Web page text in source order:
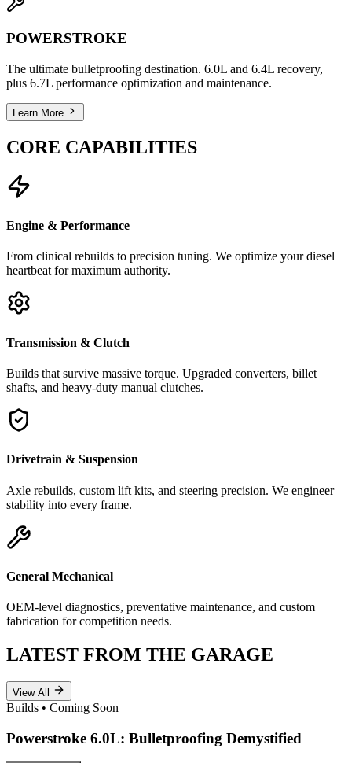
POWERSTROKE
The ultimate bulletproofing destination. 6.0L and 6.4L recovery,
plus 6.7L performance optimization and maintenance.
Learn More
CORE CAPABILITIES
Engine & Performance
From clinical rebuilds to precision tuning. We optimize your diesel
heartbeat for maximum authority.
Transmission & Clutch
Builds that survive massive torque. Upgraded converters, billet
shafts, and heavy-duty manual clutches.
Drivetrain & Suspension
Axle rebuilds, custom lift kits, and steering precision. We engineer
stability into every frame.
General Mechanical
OEM-level diagnostics, preventative maintenance, and custom
fabrication for competition needs.
LATEST FROM THE GARAGE
View All
Builds • Coming Soon
Powerstroke 6.0L: Bulletproofing Demystified